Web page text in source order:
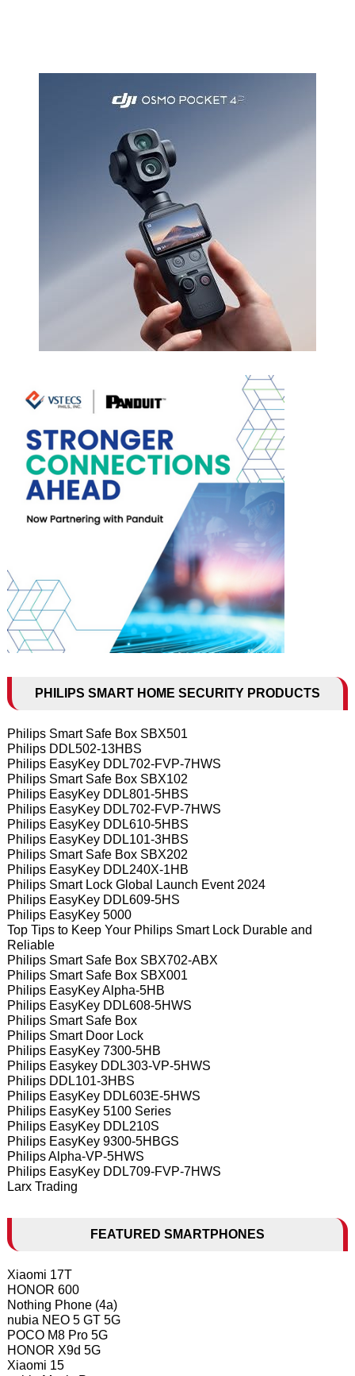
PHILIPS SMART HOME SECURITY PRODUCTS
Philips Smart Safe Box SBX501
Philips DDL502-13HBS
Philips EasyKey DDL702-FVP-7HWS
Philips Smart Safe Box SBX102
Philips EasyKey DDL801-5HBS
Philips EasyKey DDL702-FVP-7HWS
Philips EasyKey DDL610-5HBS
Philips EasyKey DDL101-3HBS
Philips Smart Safe Box SBX202
Philips EasyKey DDL240X-1HB
Philips Smart Lock Global Launch Event 2024
Philips EasyKey DDL609-5HS
Philips EasyKey 5000
Top Tips to Keep Your Philips Smart Lock Durable and
Reliable
Philips Smart Safe Box SBX702-ABX
Philips Smart Safe Box SBX001
Philips EasyKey Alpha-5HB
Philips EasyKey DDL608-5HWS
Philips Smart Safe Box
Philips Smart Door Lock
Philips EasyKey 7300-5HB
Philips Easykey DDL303-VP-5HWS
Philips DDL101-3HBS
Philips EasyKey DDL603E-5HWS
Philips EasyKey 5100 Series
Philips EasyKey DDL210S
Philips EasyKey 9300-5HBGS
Philips Alpha-VP-5HWS
Philips EasyKey DDL709-FVP-7HWS
Larx Trading
FEATURED SMARTPHONES
Xiaomi 17T
HONOR 600
Nothing Phone (4a)
nubia NEO 5 GT 5G
POCO M8 Pro 5G
HONOR X9d 5G
Xiaomi 15